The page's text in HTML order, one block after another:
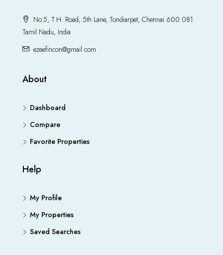
No.5, T.H. Road, 5th Lane, Tondiarpet, Chennai 600 081.
Tamil Nadu, India
ezeefincon@gmail.com
About
Dashboard
Compare
Favorite Properties
Help
My Profile
My Properties
Saved Searches